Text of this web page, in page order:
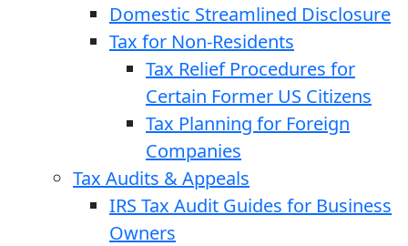
Domestic Streamlined Disclosure
Tax for Non-Residents
Tax Relief Procedures for
Certain Former US Citizens
Tax Planning for Foreign
Companies
Tax Audits & Appeals
IRS Tax Audit Guides for Business
Owners